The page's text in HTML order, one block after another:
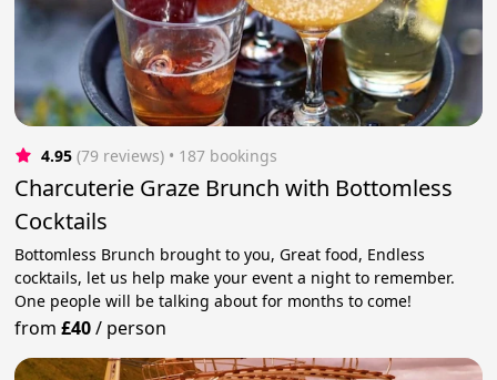
4.95 (79 reviews) • 187 bookings
Charcuterie Graze Brunch with Bottomless
Cocktails
Bottomless Brunch brought to you, Great food, Endless
cocktails, let us help make your event a night to remember.
One people will be talking about for months to come!
from£40/ person